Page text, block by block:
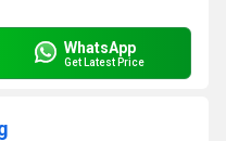
WhatsApp
Get Latest Price